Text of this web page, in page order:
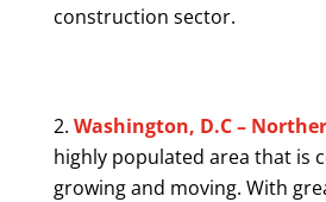
construction sector.
Washington, D.C –
highly populated area that is
growing and moving. With